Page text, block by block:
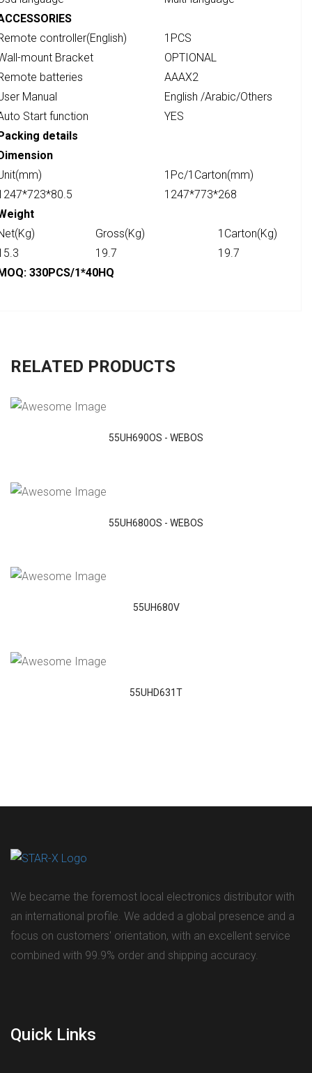
controller(English)
1PCS
mount Bracket
OPTIONAL
batteries
AAAX2
Manual
English /Arabic/Others
Start function
YES
details
1Pc/1Carton(mm)
1247*773*268
Gross(Kg)
1Carton(Kg)
19.7
19.7
330PCS/1*40HQ
RELATED PRODUCTS
55UH690OS - WEBOS
55UH680OS - WEBOS
55UH680V
55UHD631T
We became the foremost local electronics distributor with
an international profile. We added a global presence and a
focus on customers' orientation, with an excellent service
combined with 99.9% order and shipping accuracy.
Quick Links